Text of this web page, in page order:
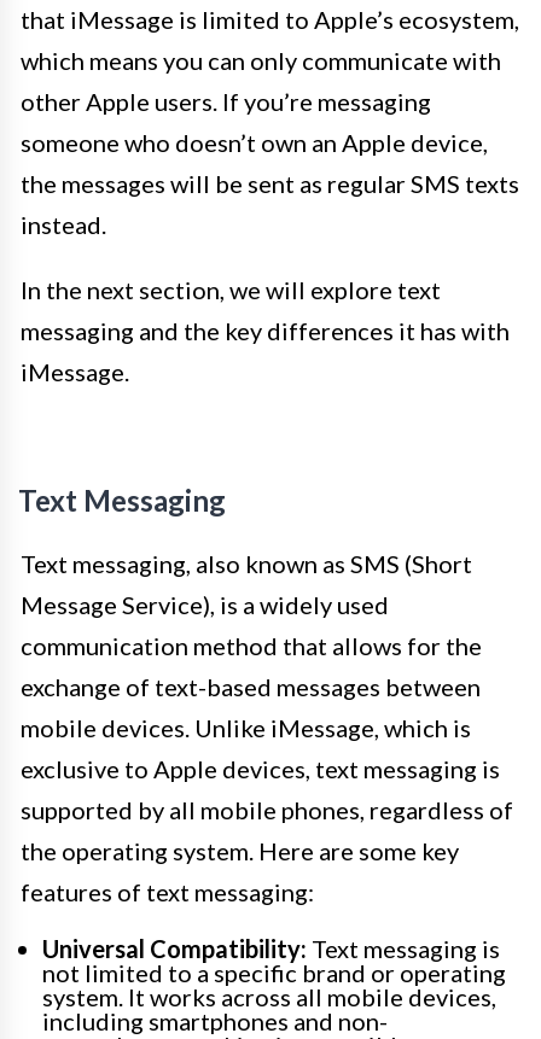
that iMessage is limited to Apple’s ecosystem,
which means you can only communicate with
other Apple users. If you’re messaging
someone who doesn’t own an Apple device,
the messages will be sent as regular SMS texts
instead.
In the next section, we will explore text
messaging and the key differences it has with
iMessage.
Text Messaging
Text messaging, also known as SMS (Short
Message Service), is a widely used
communication method that allows for the
exchange of text-based messages between
mobile devices. Unlike iMessage, which is
exclusive to Apple devices, text messaging is
supported by all mobile phones, regardless of
the operating system. Here are some key
features of text messaging:
Universal Compatibility: Text messaging is
not limited to a specific brand or operating
system. It works across all mobile devices,
including smartphones and non-